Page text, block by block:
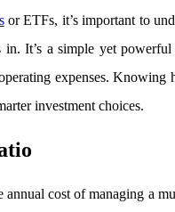
or ETFs, it’s important to
in. It’s a simple yet
expenses.
investment choices.
annual cost of managing a